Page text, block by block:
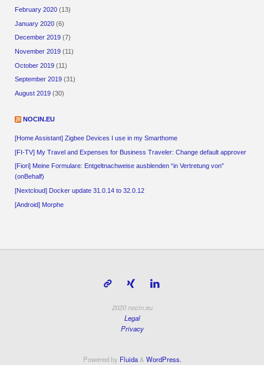
February 2020 (13)
January 2020 (6)
December 2019 (7)
November 2019 (11)
October 2019 (11)
September 2019 (31)
August 2019 (30)
NOCIN.EU
[Home Assistant] Zigbee Devices I use in my Smarthome
[FI-TV] My Travel and Expenses for Business Traveler: Change default approver
[Fiori] Meine Formulare: Entgeltnachweise ausblenden “in Vertretung von”
(onBehalf)
[Nextcloud] Docker update 31.0.14 to 32.0.12
[Android] Morphe
2020 nocin.eu
Legal
Privacy
Powered by Fluida& WordPress.